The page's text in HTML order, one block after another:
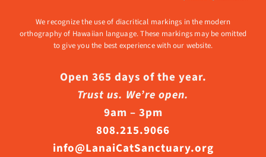
We recognize the use of diacritical markings in the modern
orthography of Hawaiian language. These markings may be omitted
to give you the best experience with our website.
Open 365 days of the year.
Trust us. We’re open.
9am – 3pm
808.215.9066
info@LanaiCatSanctuary.org